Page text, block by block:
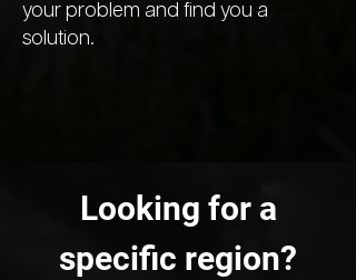
your problem and find you a
solution.
Looking for a
specific region?